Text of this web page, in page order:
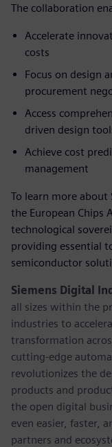
The collaboration
Accelerate
costs
Focus on design
procurement
Access
driven design
Achieve cost
management
To learn more about
the European Chips
technological
providing essential
semiconductor
Siemens Digital
all sizes within the
industries to
transformation
cutting-edge
revolutionizes the
products and
the open digital
even easier, faster,
partners and